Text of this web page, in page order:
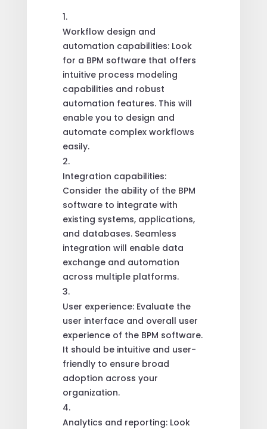
Workflow design and
automation capabilities: Look
for a BPM software that offers
intuitive process modeling
capabilities and robust
automation features. This will
enable you to design and
automate complex workflows
easily.
Integration capabilities:
Consider the ability of the BPM
software to integrate with
existing systems, applications,
and databases. Seamless
integration will enable data
exchange and automation
across multiple platforms.
User experience: Evaluate the
user interface and overall user
experience of the BPM software.
It should be intuitive and user-
friendly to ensure broad
adoption across your
organization.
Analytics and reporting: Look